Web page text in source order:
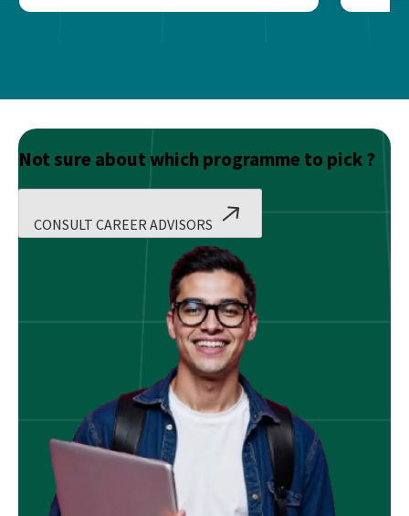
Not sure about which programme to pick ?
CONSULT CAREER ADVISORS